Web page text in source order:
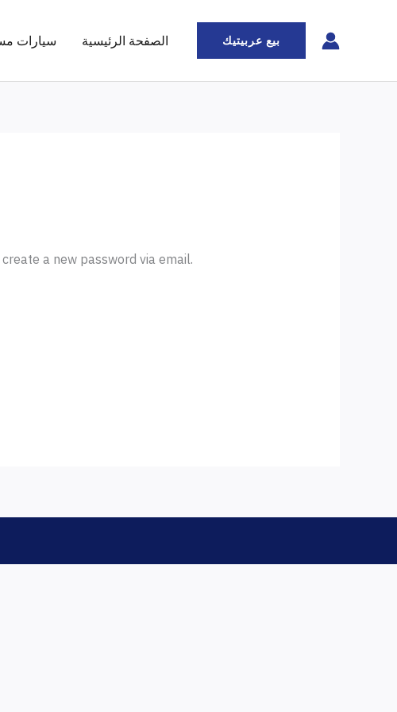
سيارات الصفحة الرئيسية بيع عربيتيك
a new password via email.